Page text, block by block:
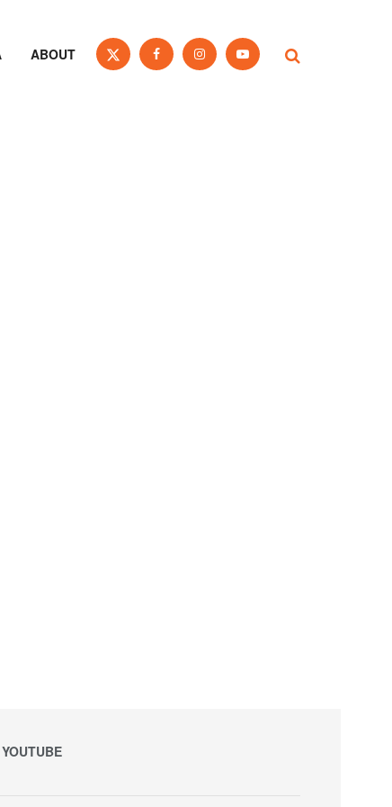
ABOUT
YOUTUBE